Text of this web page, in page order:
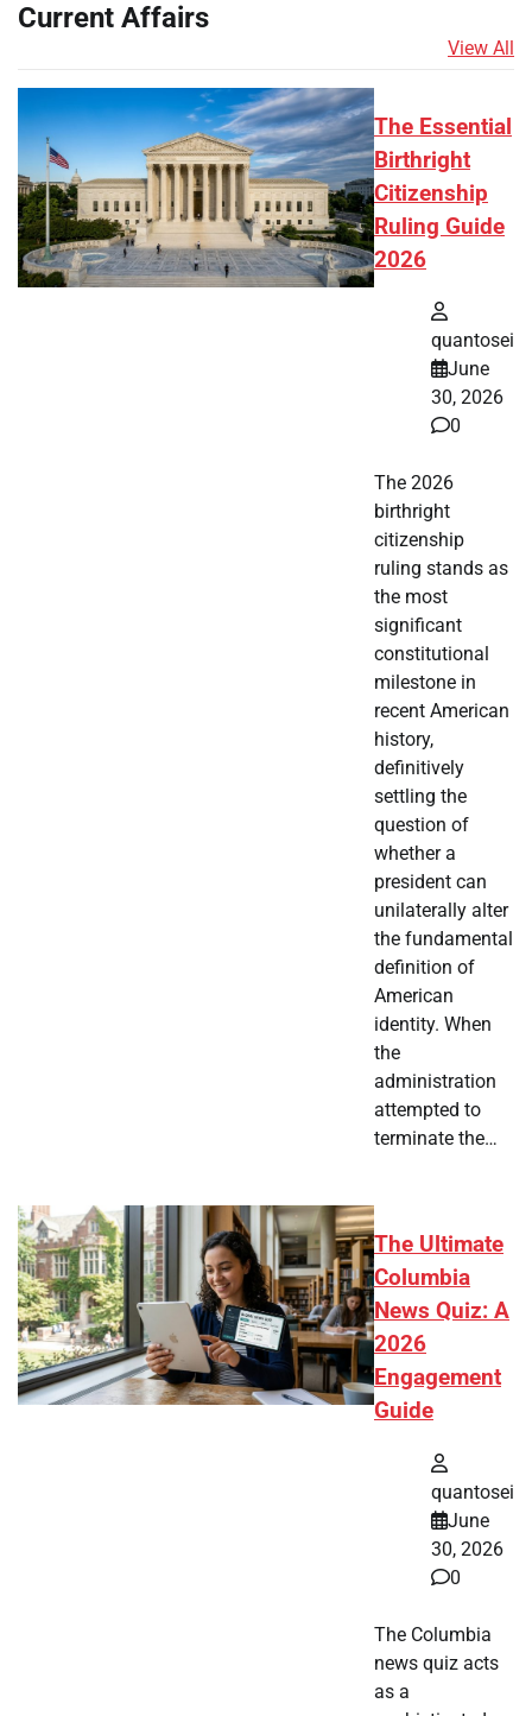
Current Affairs
View All
The Essential
Birthright
Citizenship
Ruling Guide
2026
quantosei
June
30, 2026
0
The 2026
birthright
citizenship
ruling stands as
the most
significant
constitutional
milestone in
recent American
history,
definitively
settling the
question of
whether a
president can
unilaterally alter
the fundamental
definition of
American
identity. When
the
administration
attempted to
terminate the…
The Ultimate
Columbia
News Quiz: A
2026
Engagement
Guide
quantosei
June
30, 2026
0
The Columbia
news quiz acts
as a